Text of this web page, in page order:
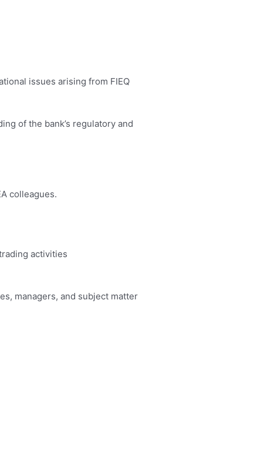
issues arising from FIEQ
of the bank’s regulatory and
colleagues.
activities
managers, and subject matter